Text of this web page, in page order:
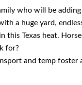
who will be
a huge yard,
Texas heat.
for?
and temp